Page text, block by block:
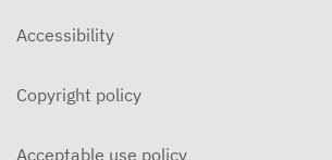
Accessibility
Copyright policy
Acceptable use policy